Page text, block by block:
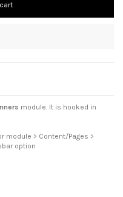
module. It is hooked in
module > Content/Pages >
option